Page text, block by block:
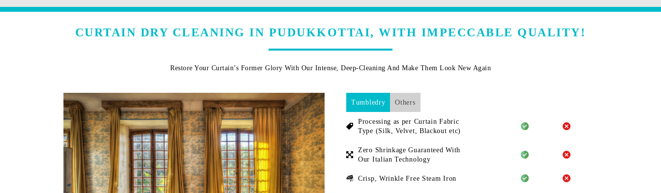
CURTAIN DRY CLEANING IN PUDUKKOTTAI, WITH IMPECCABLE QUALITY!
Restore Your Curtain’s Former Glory With Our Intense, Deep-Cleaning And Make Them Look New Again
Tumbledry Others
Processing as per Curtain Fabric
Type (Silk, Velvet, Blackout etc)
Zero Shrinkage Guaranteed With
Our Italian Technology
Crisp, Wrinkle Free Steam Iron